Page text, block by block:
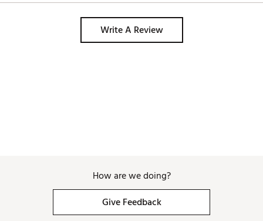
Write A Review
How are we doing?
Give Feedback